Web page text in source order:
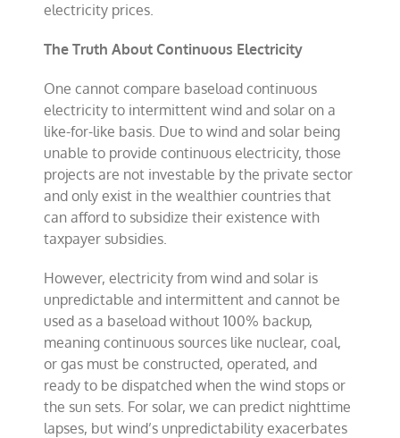
electricity prices.
The Truth About Continuous Electricity
One cannot compare baseload continuous
electricity to intermittent wind and solar on a
like-for-like basis. Due to wind and solar being
unable to provide continuous electricity, those
projects are not investable by the private sector
and only exist in the wealthier countries that
can afford to subsidize their existence with
taxpayer subsidies.
However, electricity from wind and solar is
unpredictable and intermittent and cannot be
used as a baseload without 100% backup,
meaning continuous sources like nuclear, coal,
or gas must be constructed, operated, and
ready to be dispatched when the wind stops or
the sun sets. For solar, we can predict nighttime
lapses, but wind’s unpredictability exacerbates